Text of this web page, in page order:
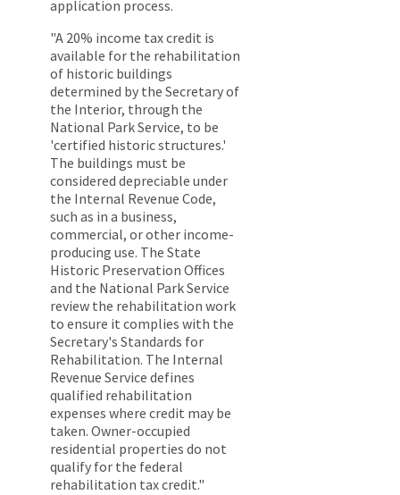
application process.
"A 20% income tax credit is
available for the rehabilitation
of historic buildings
determined by the Secretary of
the Interior, through the
National Park Service, to be
'certified historic structures.'
The buildings must be
considered depreciable under
the Internal Revenue Code,
such as in a business,
commercial, or other income-
producing use. The State
Historic Preservation Offices
and the National Park Service
review the rehabilitation work
to ensure it complies with the
Secretary's Standards for
Rehabilitation. The Internal
Revenue Service defines
qualified rehabilitation
expenses where credit may be
taken. Owner-occupied
residential properties do not
qualify for the federal
rehabilitation tax credit."